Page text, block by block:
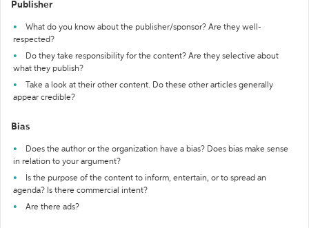
Publisher
What do you know about the publisher/sponsor? Are they well-
respected?
Do they take responsibility for the content? Are they selective about
what they publish?
Take a look at their other content. Do these other articles generally
appear credible?
Bias
Does the author or the organization have a bias? Does bias make sense
in relation to your argument?
Is the purpose of the content to inform, entertain, or to spread an
agenda? Is there commercial intent?
Are there ads?